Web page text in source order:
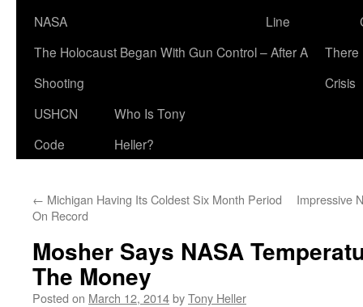
NASA
Line
The Holocaust Began With Gun Control – After A
Shooting
There
Crisis
USHCN
Code
Who Is Tony
Heller?
← Michigan Having Its Coldest Six Month Period
On Record
Impressive
Mosher Says NASA
The Money
Posted on March 12, 2014byTony Heller